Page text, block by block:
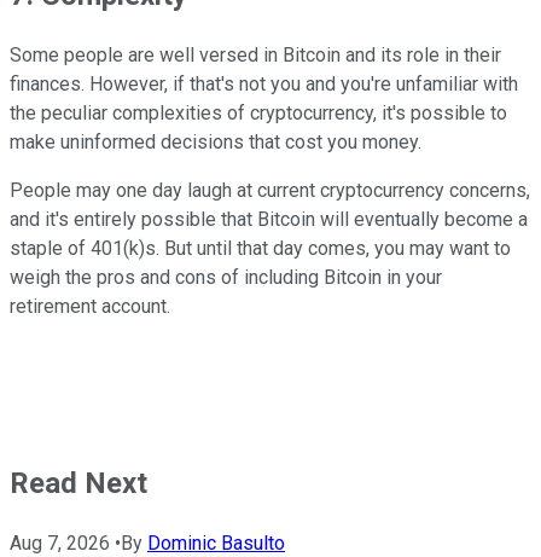
Some people are well versed in Bitcoin and its role in their
finances. However, if that's not you and you're unfamiliar with
the peculiar complexities of cryptocurrency, it's possible to
make uninformed decisions that cost you money.
People may one day laugh at current cryptocurrency concerns,
and it's entirely possible that Bitcoin will eventually become a
staple of 401(k)s. But until that day comes, you may want to
weigh the pros and cons of including Bitcoin in your
retirement account.
Read Next
Aug 7, 2026 • By Dominic Basulto